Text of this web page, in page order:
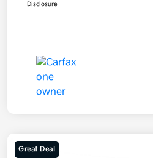
Disclosure
Great Deal